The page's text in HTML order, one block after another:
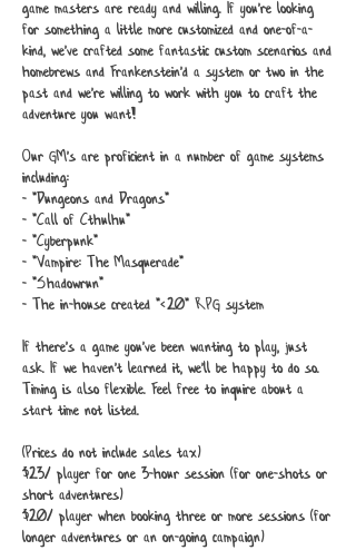
game masters are ready and willing. If you're looking
for something a little more customized and one-of-a-
kind, we've crafted some fantastic custom scenarios and
homebrews and Frankenstein'd a system or two in the
past and we're willing to work with you to craft the
adventure you want!
Our GM's are proficient in a number of game systems
including:
- "Dungeons and Dragons"
- "Call of Cthulhu"
- "Cyberpunk"
- "Vampire: The Masquerade"
- "Shadowrun"
- The in-house created "<20" RPG system
If there's a game you've been wanting to play, just
ask. If we haven't learned it, we'll be happy to do so.
Timing is also flexible. Feel free to inquire about a
start time not listed.
(Prices do not include sales tax)
$23/ player for one 3-hour session (for one-shots or
short adventures)
$20/ player when booking three or more sessions (for
longer adventures or an on-going campaign)